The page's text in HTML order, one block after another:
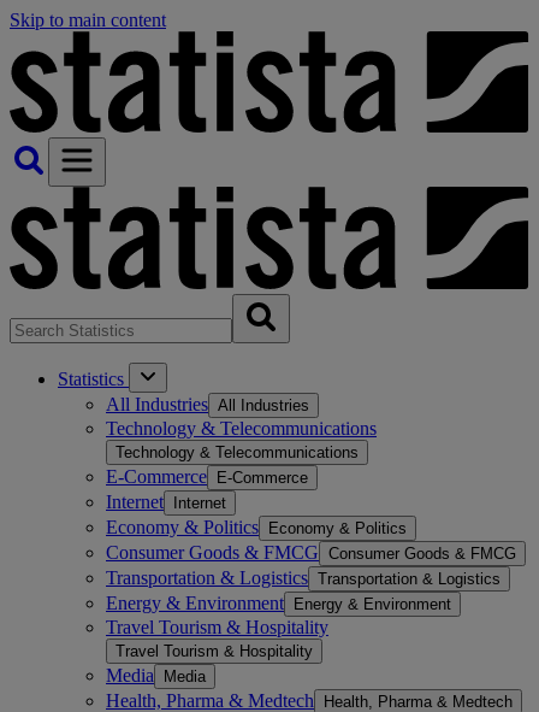
Skip to main content
Statistics
All Industries All Industries
Technology & Telecommunications
Technology & Telecommunications
E-Commerce E-Commerce
Internet Internet
Economy & Politics Economy & Politics
Consumer Goods & FMCG Consumer Goods & FMCG
Transportation & Logistics Transportation & Logistics
Energy & Environment Energy & Environment
Travel Tourism & Hospitality
Travel Tourism & Hospitality
Media Media
Health, Pharma & Medtech Health, Pharma & Medtech